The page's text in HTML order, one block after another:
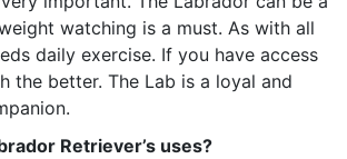
watching is a must. As with all
daily exercise. If you have access
the better. The Lab is a loyal and
Retriever’s uses?